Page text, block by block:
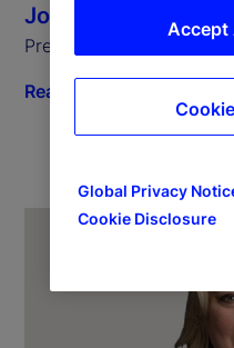
Joerg Ambrosius
President of Investment
Read biography
Global Privacy
Cookie Disclosure
Accept